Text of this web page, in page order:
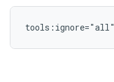
tools:ignore="all"